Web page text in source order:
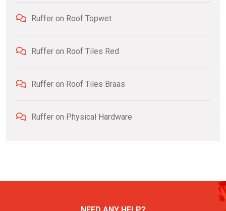
Ruffer on Roof Topwet
Ruffer on Roof Tiles Red
Ruffer on Roof Tiles Braas
Ruffer on Physical Hardware